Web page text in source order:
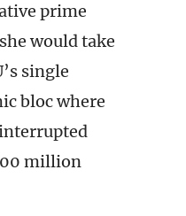
prime
would take
single
bloc where
million